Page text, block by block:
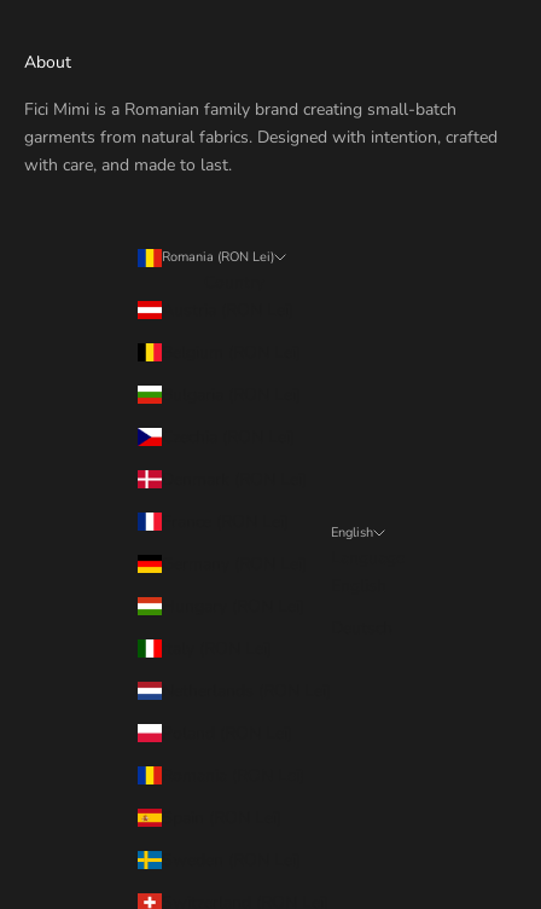
About
Fici Mimi is a Romanian family brand creating small-batch
garments from natural fabrics. Designed with intention, crafted
with care, and made to last.
Romania (RON Lei)
Austria (RON Lei)
Bulgaria (RON Lei)
Czechia (RON Lei)
Denmark (RON Lei)
Germany (RON Lei)
Hungary (RON Lei)
Netherlands (RON Lei)
Poland (RON Lei)
Spain (RON Lei)
Sweden (RON Lei)
English